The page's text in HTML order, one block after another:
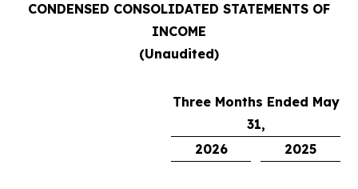
CONDENSED CONSOLIDATED STATEMENTS OF
INCOME
(Unaudited)
Three Months Ended May
31,
2026
2025